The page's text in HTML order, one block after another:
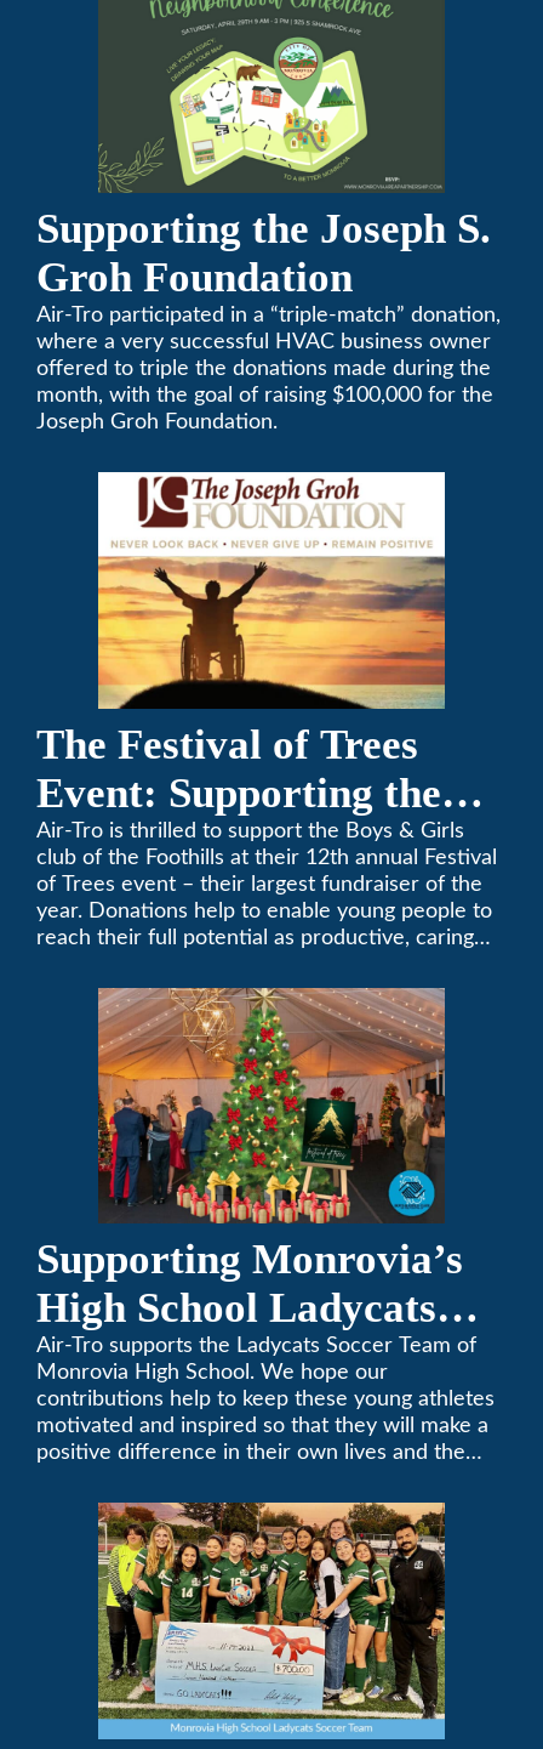
Supporting the Joseph S.
Groh Foundation
Air-Tro participated in a “triple-match” donation,
where a very successful HVAC business owner
offered to triple the donations made during the
month, with the goal of raising $100,000 for the
Joseph Groh Foundation.
The Festival of Trees
Event: Supporting the
Boys & Girls Club of the
Foothills
Air-Tro is thrilled to support the Boys & Girls
club of the Foothills at their 12th annual Festival
of Trees event – their largest fundraiser of the
year. Donations help to enable young people to
reach their full potential as productive, caring
programs.
Supporting Monrovia’s
High School Ladycats
Soccer Team
Air-Tro supports the Ladycats Soccer Team of
Monrovia High School. We hope our
contributions help to keep these young athletes
motivated and inspired so that they will make a
positive difference in their own lives and the